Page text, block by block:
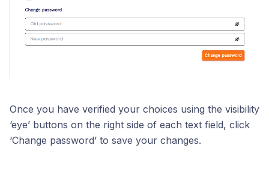
Once you have verified your choices using the visibility
‘eye’ buttons on the right side of each text field, click
‘Change password’ to save your changes.